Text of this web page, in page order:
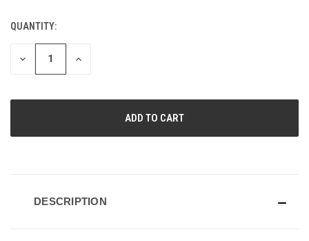
CURRENT
STOCK:
QUANTITY:
DECREASE
QUANTITY
INCREASE
DESCRIPTION